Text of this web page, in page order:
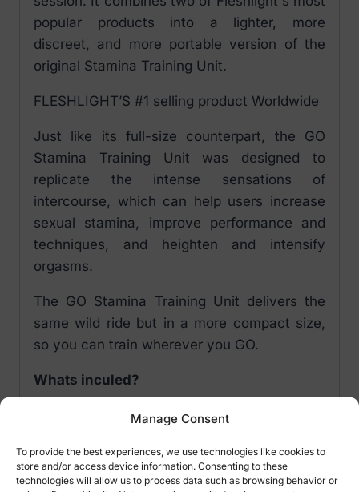
Manage Consent
To provide the best experiences, we use technologies like cookies to
store and/or access device information. Consenting to these
technologies will allow us to process data such as browsing behavior or
popular products into a lighter, more
discreet, and more portable version of the
original Stamina Training Unit.
FLESHLIGHT’S #1 selling product Worldwide
Just like its full-size counterpart, the GO
Stamina Training Unit was designed to
replicate the intense sensations of
intercourse, which can help users increase
sexual stamina, improve performance and
techniques, and heighten and intensify
orgasms.
The GO Stamina Training Unit delivers the
same wild ride but in a more compact size,
so you can train wherever you GO.
Whats inculed?
Exclusive gold case
Lady orifice
Instructions for use and care